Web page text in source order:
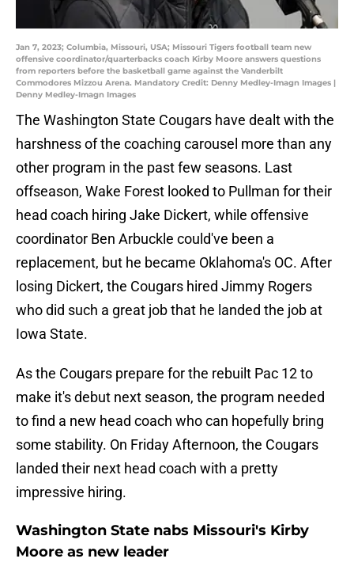
Jan 7, 2023; Columbia, Missouri, USA; Missouri Tigers football team new
offensive coordinator/quarterbacks coach Kirby Moore answers questions
from reporters before the basketball game against the Vanderbilt
Commodores Mizzou Arena. Mandatory Credit: Denny Medley-Imagn Images |
Denny Medley-Imagn Images
The Washington State Cougars have dealt with the
harshness of the coaching carousel more than any
other program in the past few seasons. Last
offseason, Wake Forest looked to Pullman for their
head coach hiring Jake Dickert, while offensive
coordinator Ben Arbuckle could've been a
replacement, but he became Oklahoma's OC. After
losing Dickert, the Cougars hired Jimmy Rogers
who did such a great job that he landed the job at
Iowa State.
As the Cougars prepare for the rebuilt Pac 12 to
make it's debut next season, the program needed
to find a new head coach who can hopefully bring
some stability. On Friday Afternoon, the Cougars
landed their next head coach with a pretty
impressive hiring.
Washington State nabs Missouri's Kirby
Moore as new leader